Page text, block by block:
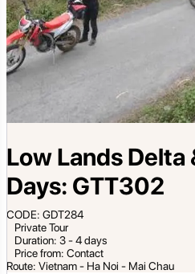
Low Lands Delta
Days: GTT302
CODE: GDT284
Private Tour
Duration: 3 - 4 days
Price from: Contact
Route: Vietnam - Ha Noi - Mai Chau